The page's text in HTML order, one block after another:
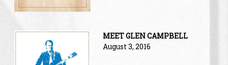
MEET GLEN CAMPBELL
August 3, 2016